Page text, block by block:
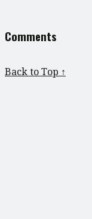
Comments
Back to Top ↑